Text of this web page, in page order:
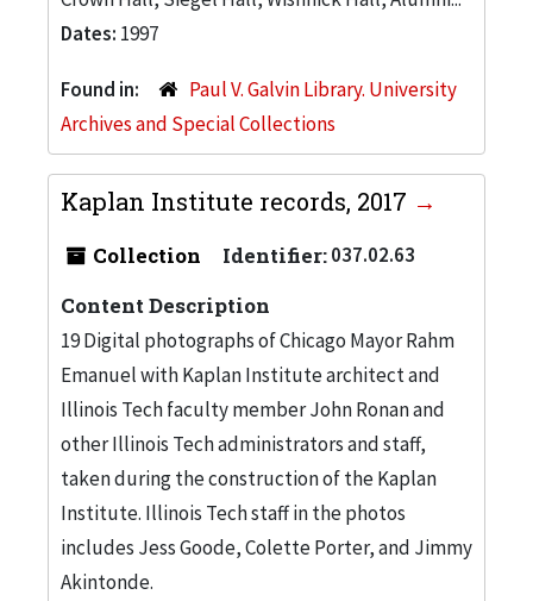
Dates: 1997
Found in:
Paul V. Galvin Library. University
Archives and Special Collections
Kaplan Institute records, 2017
Collection Identifier:037.02.63
Content Description
19 Digital photographs of Chicago Mayor Rahm
Emanuel with Kaplan Institute architect and
Illinois Tech faculty member John Ronan and
other Illinois Tech administrators and staff,
taken during the construction of the Kaplan
Institute. Illinois Tech staff in the photos
includes Jess Goode, Colette Porter, and Jimmy
Akintonde.